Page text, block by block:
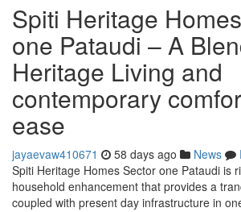
Spiti Heritage
one Pataudi – A
Heritage Living and
contemporary
ease
jayaevaw410671 58 days ago News
Spiti Heritage Homes Sector one Pataudi is
household enhancement that provides a
coupled with present day infrastructure in